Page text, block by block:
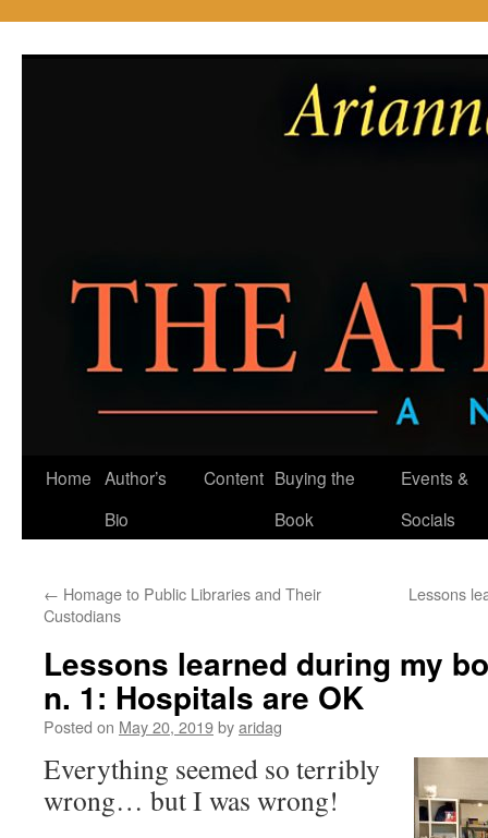
Home Author’s
Bio
Content Buying the
Book
Events &
Socials
← Homage to Public Libraries and Their
Custodians
Lessons
Lessons learned during my
n. 1: Hospitals are OK
Posted on May 20, 2019byaridag
Everything seemed so terribly
wrong… but I was wrong!